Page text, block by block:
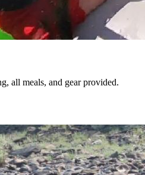
all meals, and gear provided.